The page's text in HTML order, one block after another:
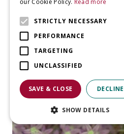
Campanula
our Cookie Policy. Read more
STRICTLY NECESSARY
PERFORMANCE
TARGETING
UNCLASSIFIED
SAVE & CLOSE
SHOW DETAILS